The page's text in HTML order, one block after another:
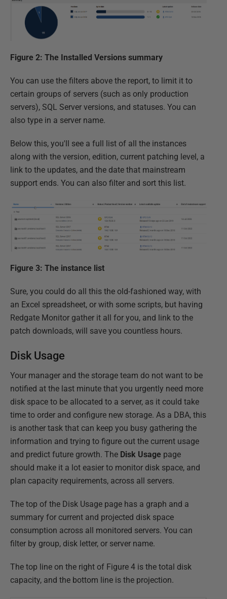
Figure 2: The Installed Versions summary
You can use the filters above the report, to limit it to
certain groups of servers (such as only production
servers), SQL Server versions, and statuses. You can
also type in a server name.
Below this, you'll see a full list of all the instances
along with the version, edition, current patching level, a
link to the updates, and the date that mainstream
support ends. You can also filter and sort this list.
Figure 3: The instance list
Sure, you could do all this the old-fashioned way, with
an Excel spreadsheet, or with some scripts, but having
Redgate Monitor gather it all for you, and link to the
patch downloads, will save you countless hours.
Disk Usage
Your manager and the storage team do not want to be
notified at the last minute that you urgently need more
disk space to be allocated to a server, as it could take
time to order and configure new storage. As a DBA, this
is another task that can keep you busy gathering the
information and trying to figure out the current usage
and predict future growth. The Disk Usage page
should make it a lot easier to monitor disk space, and
plan capacity requirements, across all servers.
The top of the Disk Usage page has a graph and a
summary for current and projected disk space
consumption across all monitored servers. You can
filter by group, disk letter, or server name.
The top line on the right of Figure 4 is the total disk
capacity, and the bottom line is the projection.